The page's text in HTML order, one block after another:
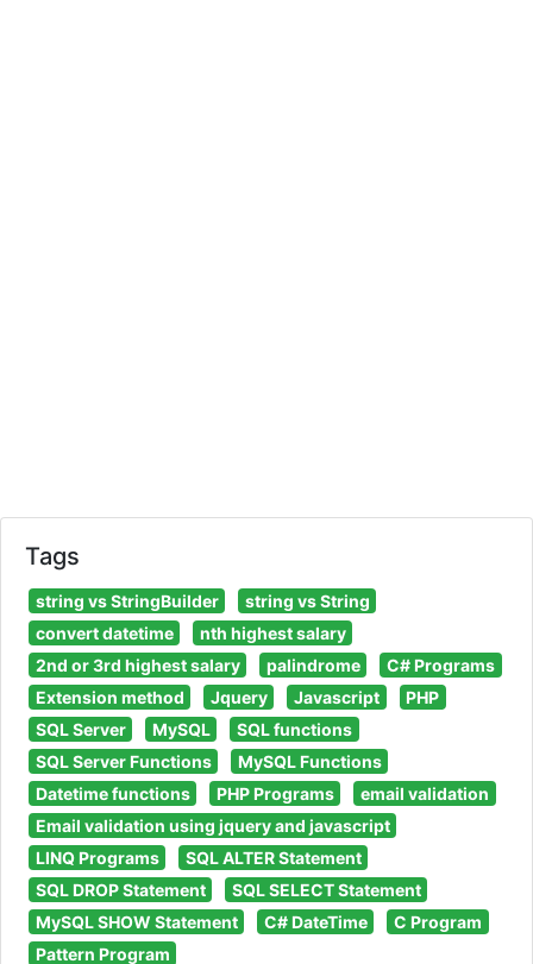
Tags
string vs StringBuilder
string vs String
convert datetime
nth highest salary
2nd or 3rd highest salary
palindrome
C# Programs
Extension method
Jquery Javascript
PHP
SQL Server
MySQL
SQL functions
SQL Server Functions
MySQL Functions
Datetime functions
PHP Programs
email validation
Email validation using jquery and javascript
LINQ Programs
SQL ALTER Statement
SQL DROP Statement
SQL SELECT Statement
MySQL SHOW Statement
C# DateTime
C Program
Pattern Program